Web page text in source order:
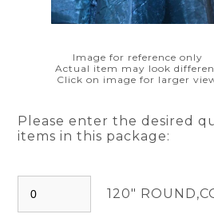
Image for reference only
Actual item may look
Click on image for larger
Please enter the desired
items in this package:
120"